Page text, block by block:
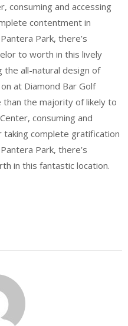
consuming and accessing
contentment in
Park, there’s
to worth in this lively
the all-natural design of
at Diamond Bar Golf
the majority of likely to
consuming and
taking complete gratification
Park, there’s
in this fantastic location.